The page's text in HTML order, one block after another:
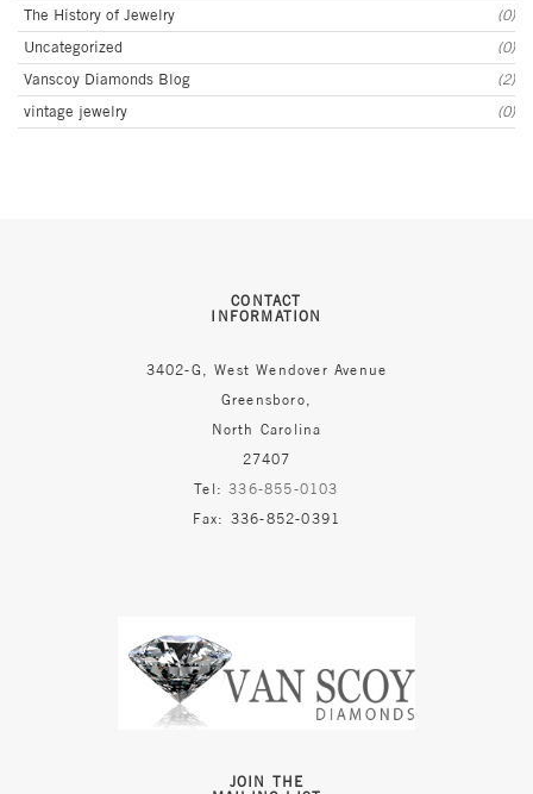
The History of Jewelry
(0)
Uncategorized
(0)
Vanscoy Diamonds Blog
(2)
vintage jewelry
(0)
CONTACT
INFORMATION
3402-G, West Wendover Avenue
Greensboro,
North Carolina
27407
Tel:336-855-0103
Fax: 336-852-0391
JOIN THE